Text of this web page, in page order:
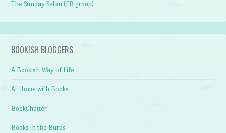
The Sunday Salon (FB group)
BOOKISH BLOGGERS
A Bookish Way of Life
At Home with Books
BookChatter
Books in the Burbs